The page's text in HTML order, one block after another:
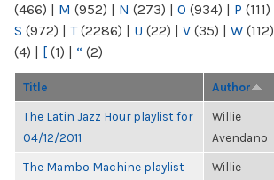
(466) | M (952) | N (273) | O (934) | P (111)
S (972) | T(2286) | U (22) | V (35) | W (112)
(4) | [ (1) | “ (2)
Title Author
The Latin Jazz Hour playlist for
04/12/2011
Willie
Avendano
The Mambo Machine playlist
Willie